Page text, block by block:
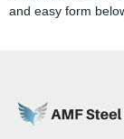
and easy form